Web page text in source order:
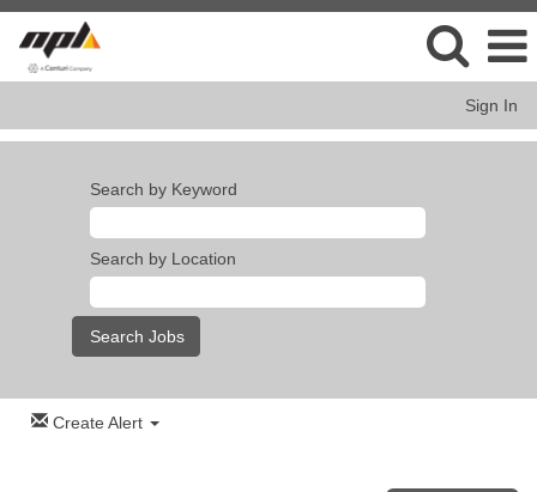
Sign In
Search by Keyword
Search by Location
Create Alert